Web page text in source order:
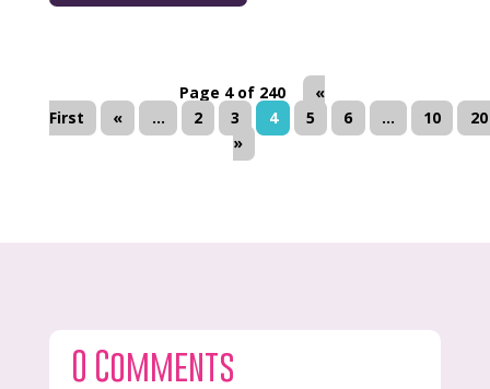
Page 4 of 240
«
First
« ... 2 3 4 5 6 ... 10
20
»
0 Comments